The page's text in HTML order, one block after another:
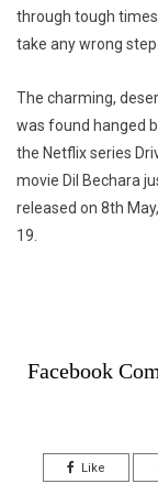
through tough
take any wrong step
The charming,
was found hanged
the Netflix series
movie Dil Bechara
released on 8th
19.
Facebook
Like